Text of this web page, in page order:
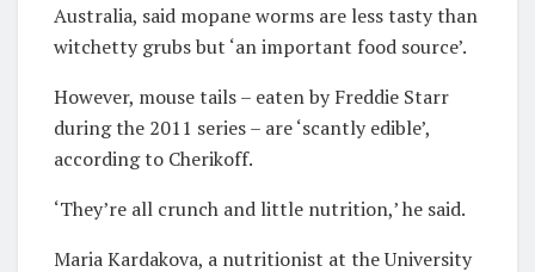
Australia, said mopane worms are less tasty than
witchetty grubs but ‘an important food source’.
However, mouse tails – eaten by Freddie Starr
during the 2011 series – are ‘scantly edible’,
according to Cherikoff.
‘They’re all crunch and little nutrition,’ he said.
Maria Kardakova, a nutritionist at the University